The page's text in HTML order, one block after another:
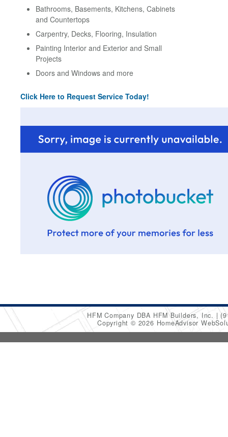
Bathrooms, Basements, Kitchens, Cabinets
and Countertops
Carpentry, Decks, Flooring, Insulation
Painting Interior and Exterior and Small
Projects
Doors and Windows and more
Click Here to Request Service Today!
HFM Company DBA HFM Builders, Inc.
Copyright © 2026 HomeAdvisor